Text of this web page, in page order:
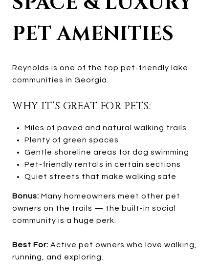
PET AMENITIES
Reynolds is one of the top pet-friendly lake
communities in Georgia.
WHY IT’S GREAT FOR PETS:
Miles of paved and natural walking trails
Plenty of green spaces
Gentle shoreline areas for dog swimming
Pet-friendly rentals in certain sections
Quiet streets that make walking safe
Bonus: Many homeowners meet other pet
owners on the trails — the built-in social
community is a huge perk.
Best For: Active pet owners who love walking,
running, and exploring.